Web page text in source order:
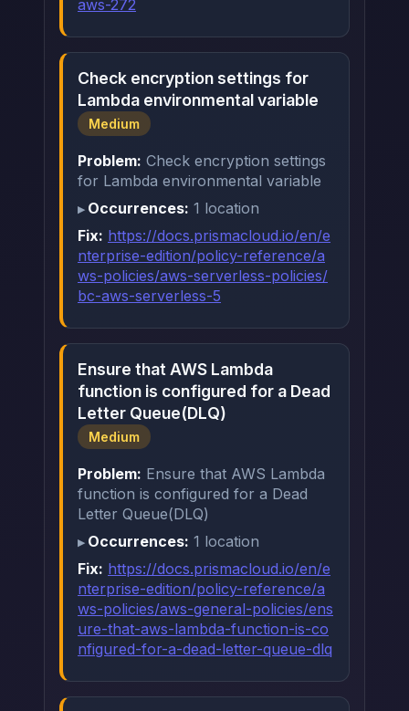
aws-272
Check encryption settings for
Lambda environmental variable
Medium
Problem: Check encryption settings
for Lambda environmental variable
Occurrences: 1 location
Fix: https://docs.prismacloud.io/en/e
nterprise-edition/policy-reference/a
ws-policies/aws-serverless-policies/
bc-aws-serverless-5
Ensure that AWS Lambda
function is configured for a Dead
Letter Queue(DLQ)
Medium
Problem: Ensure that AWS Lambda
function is configured for a Dead
Letter Queue(DLQ)
Occurrences: 1 location
Fix: https://docs.prismacloud.io/en/e
nterprise-edition/policy-reference/a
ws-policies/aws-general-policies/ens
ure-that-aws-lambda-function-is-co
nfigured-for-a-dead-letter-queue-dlq